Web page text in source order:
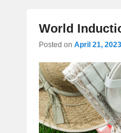
World
Posted on April 21, 2023